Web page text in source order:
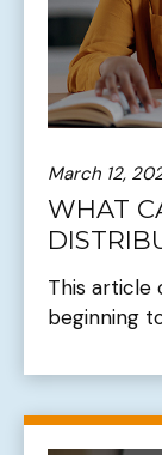
March 12,
WHAT
This article
beginning